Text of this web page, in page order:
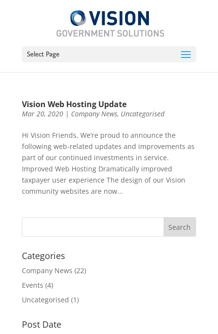
Select Page
Vision Web Hosting Update
Mar 20, 2020| Company News, Uncategorised
Hi Vision Friends, We’re proud to announce the
following web-related updates and improvements as
part of our continued investments in service.
Improved Web Hosting Dramatically improved
taxpayer user experience The design of our Vision
community websites are now...
Categories
Company News (22)
Events (4)
Uncategorised (1)
Post Date